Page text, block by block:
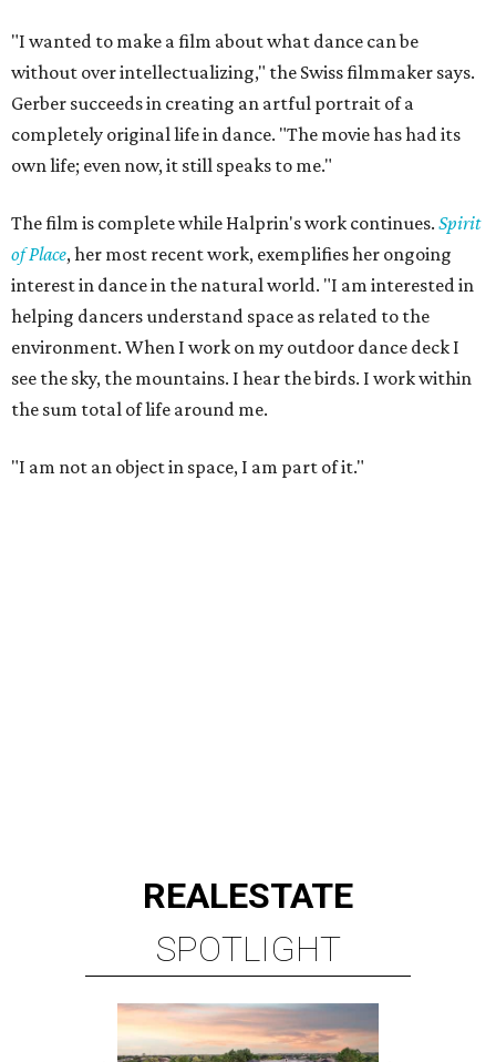
"I wanted to make a film about what dance can be
without over intellectualizing," the Swiss filmmaker says.
Gerber succeeds in creating an artful portrait of a
completely original life in dance. "The movie has had its
own life; even now, it still speaks to me."
The film is complete while Halprin's work continues. Spirit
of Place, her most recent work, exemplifies her ongoing
interest in dance in the natural world. "I am interested in
helping dancers understand space as related to the
environment. When I work on my outdoor dance deck I
see the sky, the mountains. I hear the birds. I work within
the sum total of life around me.
"I am not an object in space, I am part of it."
REALESTATE
SPOTLIGHT